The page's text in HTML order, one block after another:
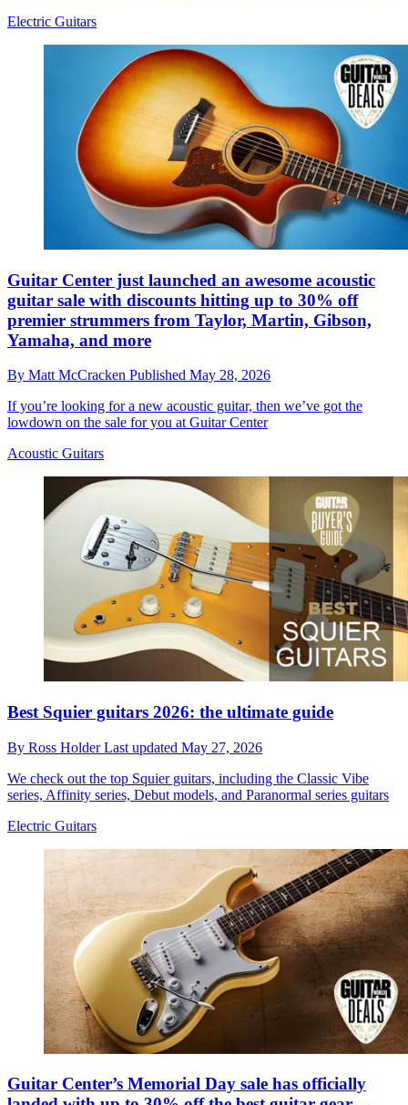
Electric Guitars
Guitar Center just launched an awesome acoustic
guitar sale with discounts hitting up to 30% off
premier strummers from Taylor, Martin, Gibson,
Yamaha, and more
By Matt McCracken Published May 28, 2026
If you’re looking for a new acoustic guitar, then we’ve got the
lowdown on the sale for you at Guitar Center
Acoustic Guitars
Best Squier guitars 2026: the ultimate guide
By Ross HolderLast updated May 27, 2026
We check out the top Squier guitars, including the Classic Vibe
series, Affinity series, Debut models, and Paranormal series guitars
Electric Guitars
Guitar Center’s Memorial Day sale has officially